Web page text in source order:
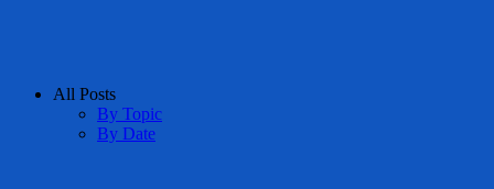
All Posts
By Topic
By Date